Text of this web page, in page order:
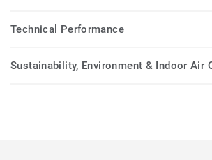
Technical Performance
Sustainability, Environment & Indoor Air